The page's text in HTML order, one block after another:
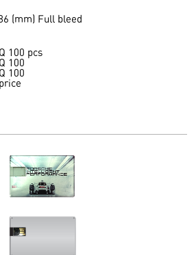
(mm) Full bleed
100 pcs
100
100